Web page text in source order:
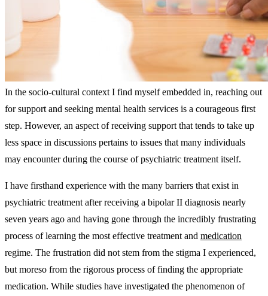
In the socio-cultural context I find myself embedded in, reaching out
for support and seeking mental health services is a courageous first
step. However, an aspect of receiving support that tends to take up
less space in discussions pertains to issues that many individuals
may encounter during the course of psychiatric treatment itself.
I have firsthand experience with the many barriers that exist in
psychiatric treatment after receiving a bipolar II diagnosis nearly
seven years ago and having gone through the incredibly frustrating
process of learning the most effective treatment and medication
regime. The frustration did not stem from the stigma I experienced,
but moreso from the rigorous process of finding the appropriate
medication. While studies have investigated the phenomenon of